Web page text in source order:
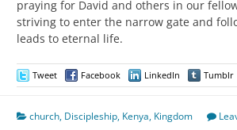
praying for David and others in our
striving to enter the narrow gate and
leads to eternal life.
Tweet Facebook LinkedIn Tumblr
church, Discipleship, Kenya, Kingdom